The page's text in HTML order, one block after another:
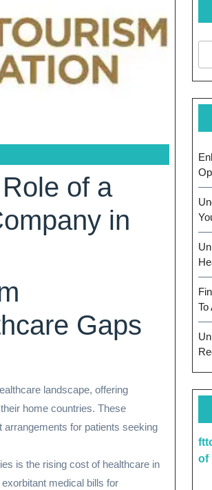
of a
in
Gaps
landscape, offering
home countries. These
for patients seeking
is the rising cost of healthcare in
medical bills for
To
of